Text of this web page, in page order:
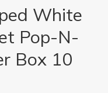
White
Pop-N-
Box 10